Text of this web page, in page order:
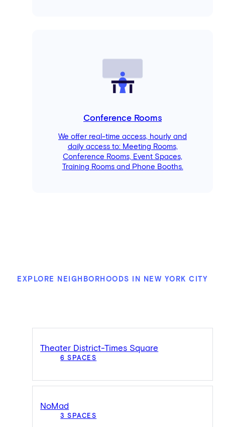
Conference Rooms
We offer real-time access, hourly and
daily access to: Meeting Rooms,
Conference Rooms, Event Spaces,
Training Rooms and Phone Booths.
EXPLORE NEIGHBORHOODS IN NEW YORK CITY
Theater District-Times Square
6 SPACES
NoMad
3 SPACES